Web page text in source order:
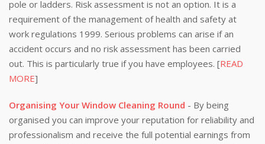
pole or ladders. Risk assessment is not an option. It is a
requirement of the management of health and safety at
work regulations 1999. Serious problems can arise if an
accident occurs and no risk assessment has been carried
out. This is particularly true if you have employees. [READ
MORE]
Organising Your Window Cleaning Round - By being
organised you can improve your reputation for reliability and
professionalism and receive the full potential earnings from